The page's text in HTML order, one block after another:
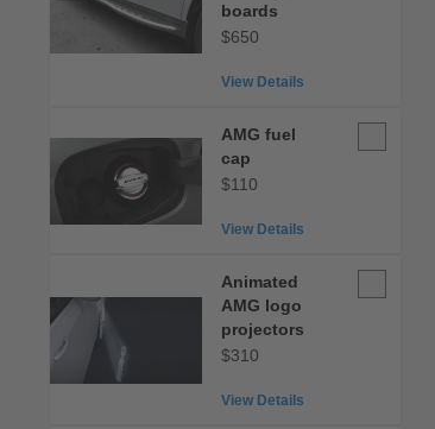
boards
$650
View Details
AMG fuel
cap
$110
View Details
AMG
fuel
Animated
AMG logo
projectors
$310
View Details
Animated
AMG